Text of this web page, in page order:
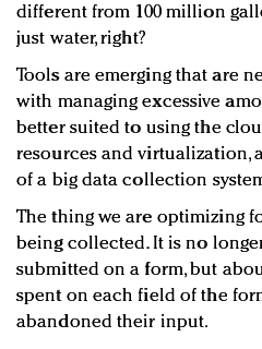
different from 100 million
just water, right?
Tools are emerging that are
with managing excessive
better suited to using the
resources and virtualization,
of a big data collection
The thing we are optimizing
being collected. It is no
submitted on a form, but
spent on each field of the
abandoned their input.